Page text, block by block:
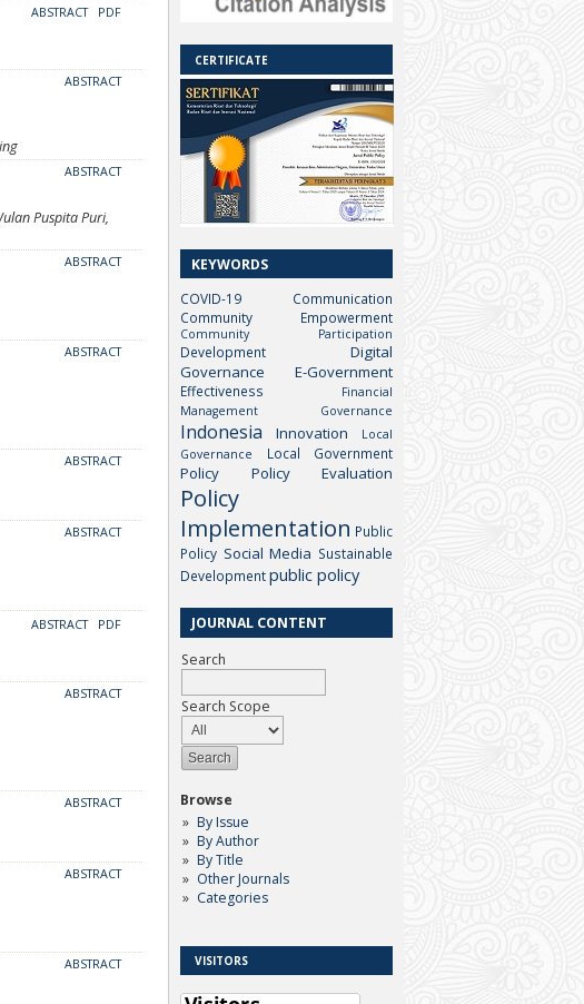
CERTIFICATE
KEYWORDS
COVID-19
Communication
Community Empowerment
Community Participation
Development
Digital
Governance
E-Government
Effectiveness
Financial
Management
Governance
Indonesia Innovation
Local
Governance
Local Government
Policy Policy Evaluation
Policy
Implementation Public
Policy Social Media Sustainable
Developmentpublic policy
JOURNAL CONTENT
Search
Search Scope
Browse
By Issue
By Author
By Title
Other Journals
Categories
VISITORS
ABSTRACT PDF
ABSTRACT
ABSTRACT
Puspita Puri,
ABSTRACT
ABSTRACT
ABSTRACT
ABSTRACT
ABSTRACT PDF
ABSTRACT
ABSTRACT
ABSTRACT
ABSTRACT